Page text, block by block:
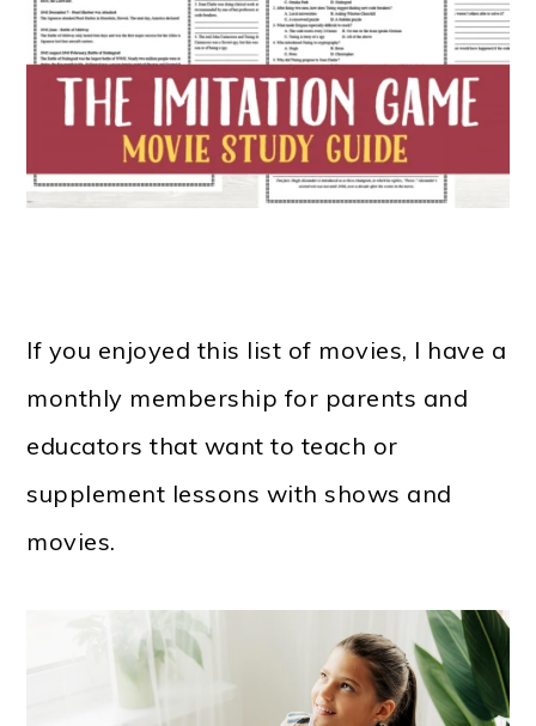
If you enjoyed this list of movies, I have a
monthly membership for parents and
educators that want to teach or
supplement lessons with shows and
movies.